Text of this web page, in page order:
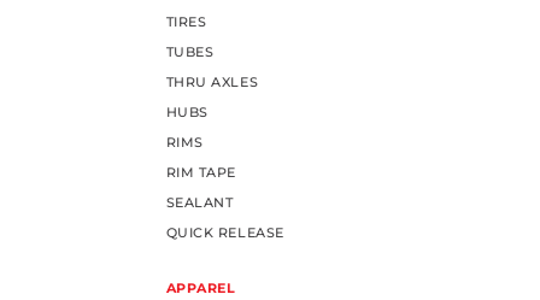
TIRES
TUBES
THRU AXLES
HUBS
RIMS
RIM TAPE
SEALANT
QUICK RELEASE
APPAREL